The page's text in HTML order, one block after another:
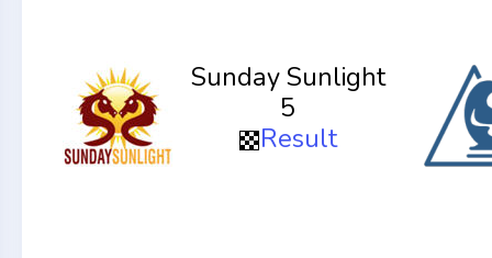
Sunday Sunlight
5
Result